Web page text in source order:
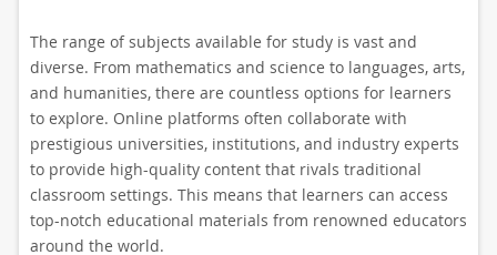
The range of subjects available for study is vast and
diverse. From mathematics and science to languages, arts,
and humanities, there are countless options for learners
to explore. Online platforms often collaborate with
prestigious universities, institutions, and industry experts
to provide high-quality content that rivals traditional
classroom settings. This means that learners can access
top-notch educational materials from renowned educators
around the world.